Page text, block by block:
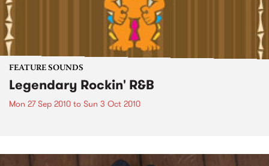
FEATURE SOUNDS
Legendary Rockin' R&B
Mon 27 Sep 2010 to Sun 3 Oct 2010